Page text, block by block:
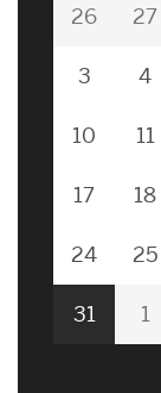
26 27
3 4
10 11
17 18
24 25
31 1